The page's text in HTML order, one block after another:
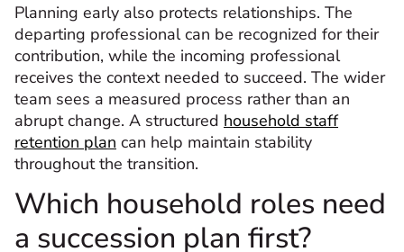
Planning early also protects relationships. The
departing professional can be recognized for their
contribution, while the incoming professional
receives the context needed to succeed. The wider
team sees a measured process rather than an
abrupt change. A structured household staff
retention plan can help maintain stability
throughout the transition.
Which household roles need
a succession plan first?